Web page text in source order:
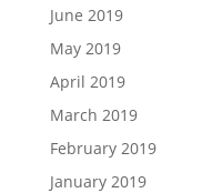
June 2019
May 2019
April 2019
March 2019
February 2019
January 2019